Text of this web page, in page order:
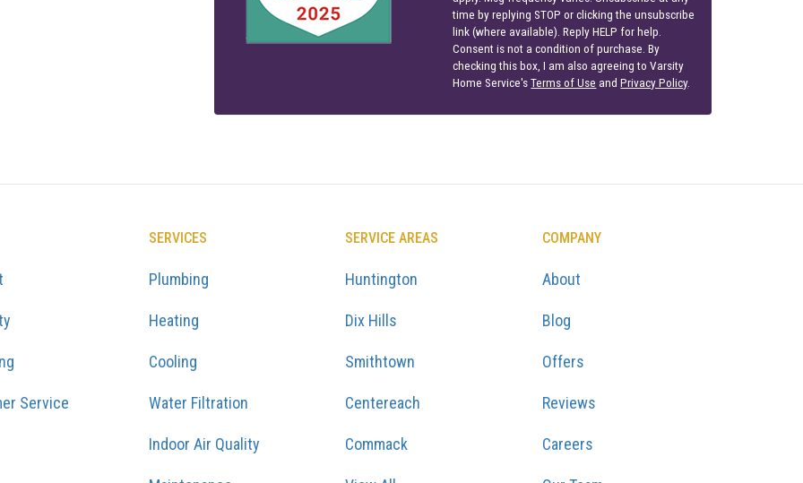
time by replying STOP or clicking the unsubscribe
link (where available). Reply HELP for help.
Consent is not a condition of purchase. By
checking this box, I am also agreeing to Varsity
Home Service'sTerms of Use andPrivacy Policy.
Service
SERVICES
Plumbing
Heating
Cooling
Water Filtration
Indoor Air Quality
SERVICE AREAS
Huntington
Dix Hills
Smithtown
Centereach
Commack
COMPANY
About
Blog
Offers
Reviews
Careers